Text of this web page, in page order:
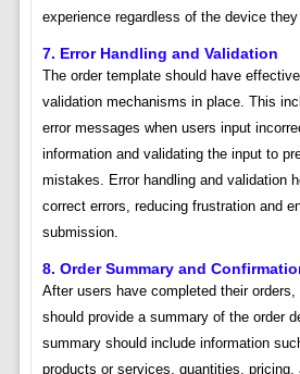
experience regardless of the device they
7. Error Handling and Validation
The order template should have
validation mechanisms in place. This
error messages when users input
information and validating the input to
mistakes. Error handling and validation
correct errors, reducing frustration and
submission.
8. Order Summary and
After users have completed their
should provide a summary of the order
summary should include information
products or services, quantities, pricing,